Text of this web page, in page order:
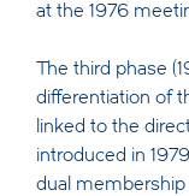
at the 1976
The third phase
differentiation of
linked to the
introduced in
dual